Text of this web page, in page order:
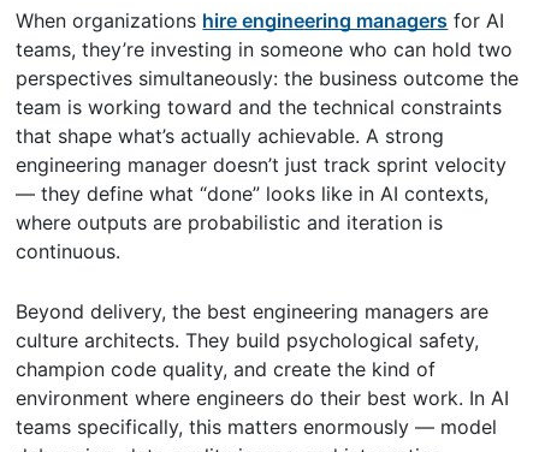
When organizations hire engineering managers for AI
teams, they’re investing in someone who can hold two
perspectives simultaneously: the business outcome the
team is working toward and the technical constraints
that shape what’s actually achievable. A strong
engineering manager doesn’t just track sprint velocity
— they define what “done” looks like in AI contexts,
where outputs are probabilistic and iteration is
continuous.
Beyond delivery, the best engineering managers are
culture architects. They build psychological safety,
champion code quality, and create the kind of
environment where engineers do their best work. In AI
teams specifically, this matters enormously — model